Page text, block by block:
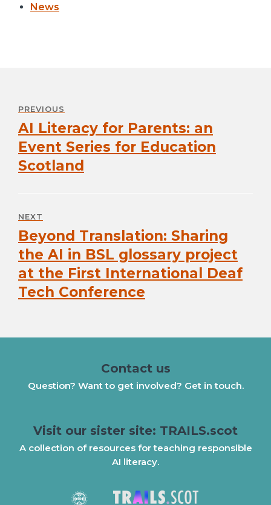
News
PREVIOUS
Previous
post:
AI Literacy for Parents: an
Event Series for Education
Scotland
NEXT
Next
post:
Beyond Translation: Sharing
the AI in BSL glossary project
at the First International Deaf
Tech Conference
Contact us
Question? Want to get involved? Get in touch.
Visit our sister site: TRAILS.scot
A collection of resources for teaching responsible
AI literacy.